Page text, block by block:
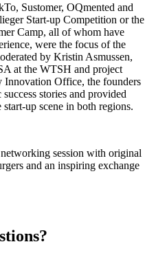
Sustomer, OQmented and
Start-up Competition or the
Camp, all of whom have
were the focus of the
by Kristin Asmussen,
at the WTSH and project
Innovation Office, the founders
stories and provided
up scene in both regions.
session with original
and an inspiring exchange